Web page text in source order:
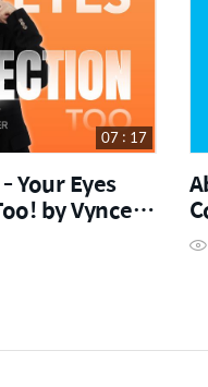
Your Eyes
by Vynce
07 : 17